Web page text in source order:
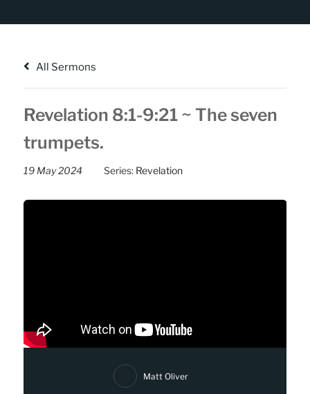
All Sermons
Revelation 8:1-9:21 ~ The seven
trumpets.
19 May 2024 Series: Revelation
Matt Oliver